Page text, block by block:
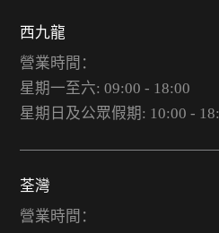
西九龍
營業時間：
星期一至六: 09:00 - 18:00
星期日及公眾假期: 10:00 -
荃灣
營業時間：